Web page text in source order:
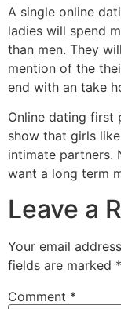
A single online
ladies will spend
than men. They
mention of the
end with an take
Online dating first
show that girls
intimate partners.
want a long term
Leave a
Your email
fields are marked *
Comment *